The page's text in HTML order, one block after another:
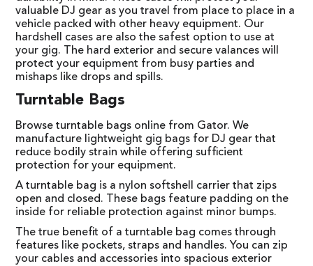
valuable DJ gear as you travel from place to place in a
vehicle packed with other heavy equipment. Our
hardshell cases are also the safest option to use at
your gig. The hard exterior and secure valances will
protect your equipment from busy parties and
mishaps like drops and spills.
Turntable Bags
Browse turntable bags online from Gator. We
manufacture lightweight gig bags for DJ gear that
reduce bodily strain while offering sufficient
protection for your equipment.
A turntable bag is a nylon softshell carrier that zips
open and closed. These bags feature padding on the
inside for reliable protection against minor bumps.
The true benefit of a turntable bag comes through
features like pockets, straps and handles. You can zip
your cables and accessories into spacious exterior